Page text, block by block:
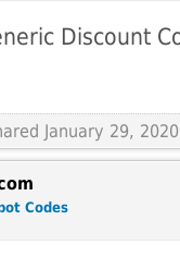
Discount
January 29,
Codes